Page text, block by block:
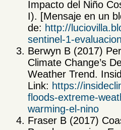
Impacto del Niño
I). [Mensaje en un
de: http://
sentinel-1-
Berwyn B (2017)
Climate Change’s
Weather Trend.
Link: https://
floods-extreme-
warming-el-nino
Fraser B (2017)